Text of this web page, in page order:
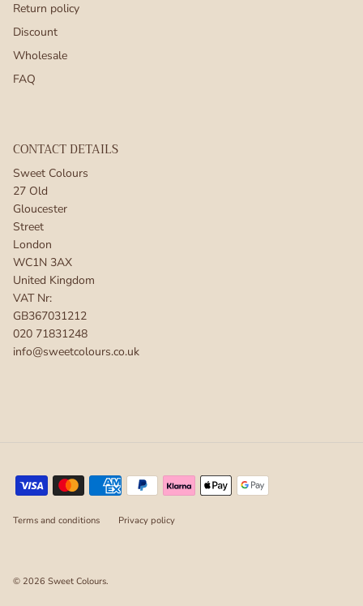
Return policy
Discount
Wholesale
FAQ
CONTACT DETAILS
Sweet Colours
27 Old
Gloucester
Street
London
WC1N 3AX
United Kingdom
VAT Nr:
GB367031212
020 71831248
info@sweetcolours.co.uk
Terms and conditions Privacy policy
© 2026 Sweet Colours.